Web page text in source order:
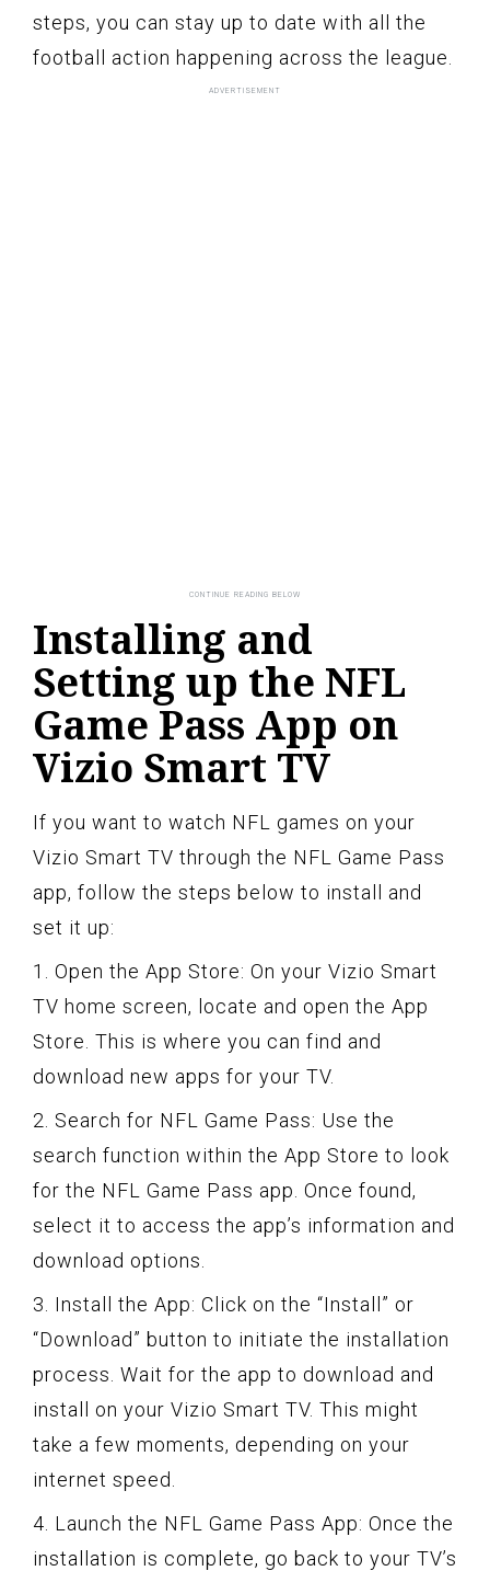
steps, you can stay up to date with all the
football action happening across the league.
Installing and
Setting up the NFL
Game Pass App on
Vizio Smart TV
If you want to watch NFL games on your
Vizio Smart TV through the NFL Game Pass
app, follow the steps below to install and
set it up:
1. Open the App Store: On your Vizio Smart
TV home screen, locate and open the App
Store. This is where you can find and
download new apps for your TV.
2. Search for NFL Game Pass: Use the
search function within the App Store to look
for the NFL Game Pass app. Once found,
select it to access the app’s information and
download options.
3. Install the App: Click on the “Install” or
“Download” button to initiate the installation
process. Wait for the app to download and
install on your Vizio Smart TV. This might
take a few moments, depending on your
internet speed.
4. Launch the NFL Game Pass App: Once the
installation is complete, go back to your TV’s